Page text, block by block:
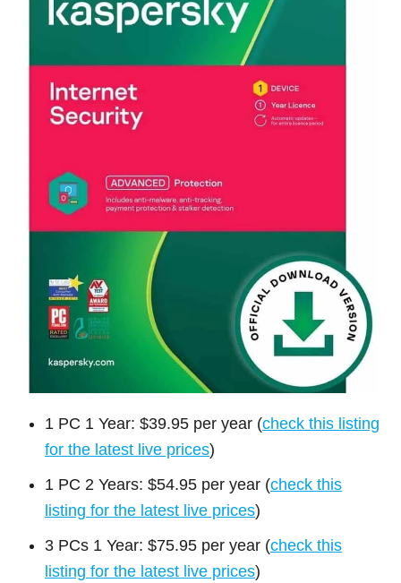
1 PC 1 Year: $39.95 per year (check this listing
for the latest live prices)
1 PC 2 Years: $54.95 per year (check this
listing for the latest live prices)
3 PCs 1 Year: $75.95 per year (check this
listing for the latest live prices)